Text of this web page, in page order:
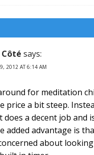
says:
2012 AT 6:14 AM
for meditation
price a bit steep.
a decent job and
added advantage is
about